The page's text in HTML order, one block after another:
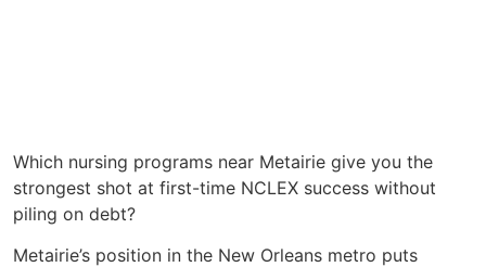
Which nursing programs near Metairie give you the
strongest shot at first-time NCLEX success without
piling on debt?
Metairie’s position in the New Orleans metro puts